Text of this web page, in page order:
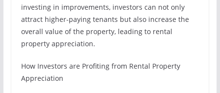
investing in improvements, investors can not only
attract higher-paying tenants but also increase the
overall value of the property, leading to rental
property appreciation.
How Investors are Profiting from Rental Property
Appreciation